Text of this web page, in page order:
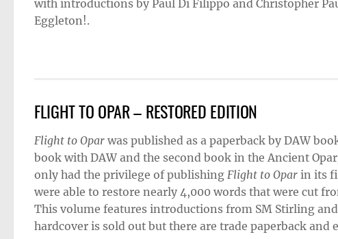
with introductions by Paul Di Filippo and Christopher
Eggleton!.
FLIGHT TO OPAR – RESTORED EDITION
Flight to Opar was published as a paperback by DAW
book with DAW and the second book in the Ancient
only had the privilege of publishing Flight to Opar in its
were able to restore nearly 4,000 words that were cut
This volume features introductions from SM Stirling and
hardcover is sold out but there are trade paperback and